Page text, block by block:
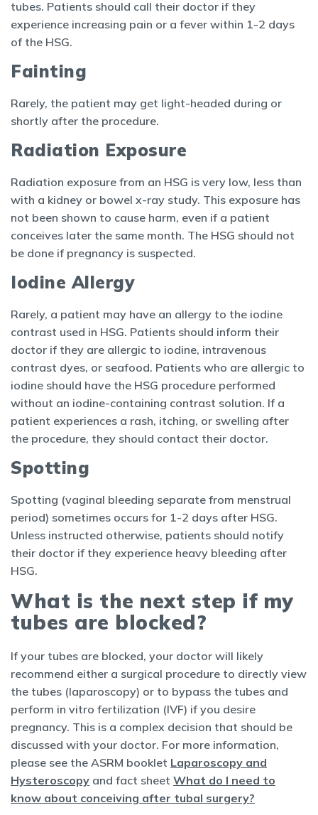
tubes. Patients should call their doctor if they
experience increasing pain or a fever within 1-2 days
of the HSG.
Fainting
Rarely, the patient may get light-headed during or
shortly after the procedure.
Radiation Exposure
Radiation exposure from an HSG is very low, less than
with a kidney or bowel x-ray study. This exposure has
not been shown to cause harm, even if a patient
conceives later the same month. The HSG should not
be done if pregnancy is suspected.
Iodine Allergy
Rarely, a patient may have an allergy to the iodine
contrast used in HSG. Patients should inform their
doctor if they are allergic to iodine, intravenous
contrast dyes, or seafood. Patients who are allergic to
iodine should have the HSG procedure performed
without an iodine-containing contrast solution. If a
patient experiences a rash, itching, or swelling after
the procedure, they should contact their doctor.
Spotting
Spotting (vaginal bleeding separate from menstrual
period) sometimes occurs for 1-2 days after HSG.
Unless instructed otherwise, patients should notify
their doctor if they experience heavy bleeding after
HSG.
What is the next step if my
tubes are blocked?
If your tubes are blocked, your doctor will likely
recommend either a surgical procedure to directly view
the tubes (laparoscopy) or to bypass the tubes and
perform in vitro fertilization (IVF) if you desire
pregnancy. This is a complex decision that should be
discussed with your doctor. For more information,
please see the ASRM booklet Laparoscopy and
Hysteroscopy and fact sheet What do I need to
know about conceiving after tubal surgery?